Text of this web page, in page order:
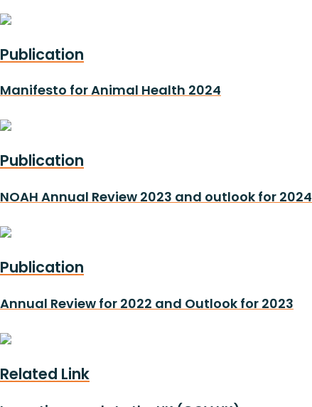
Publication
Manifesto for Animal Health 2024
Publication
NOAH Annual Review 2023 and outlook for 2024
Publication
Annual Review for 2022 and Outlook for 2023
Related Link